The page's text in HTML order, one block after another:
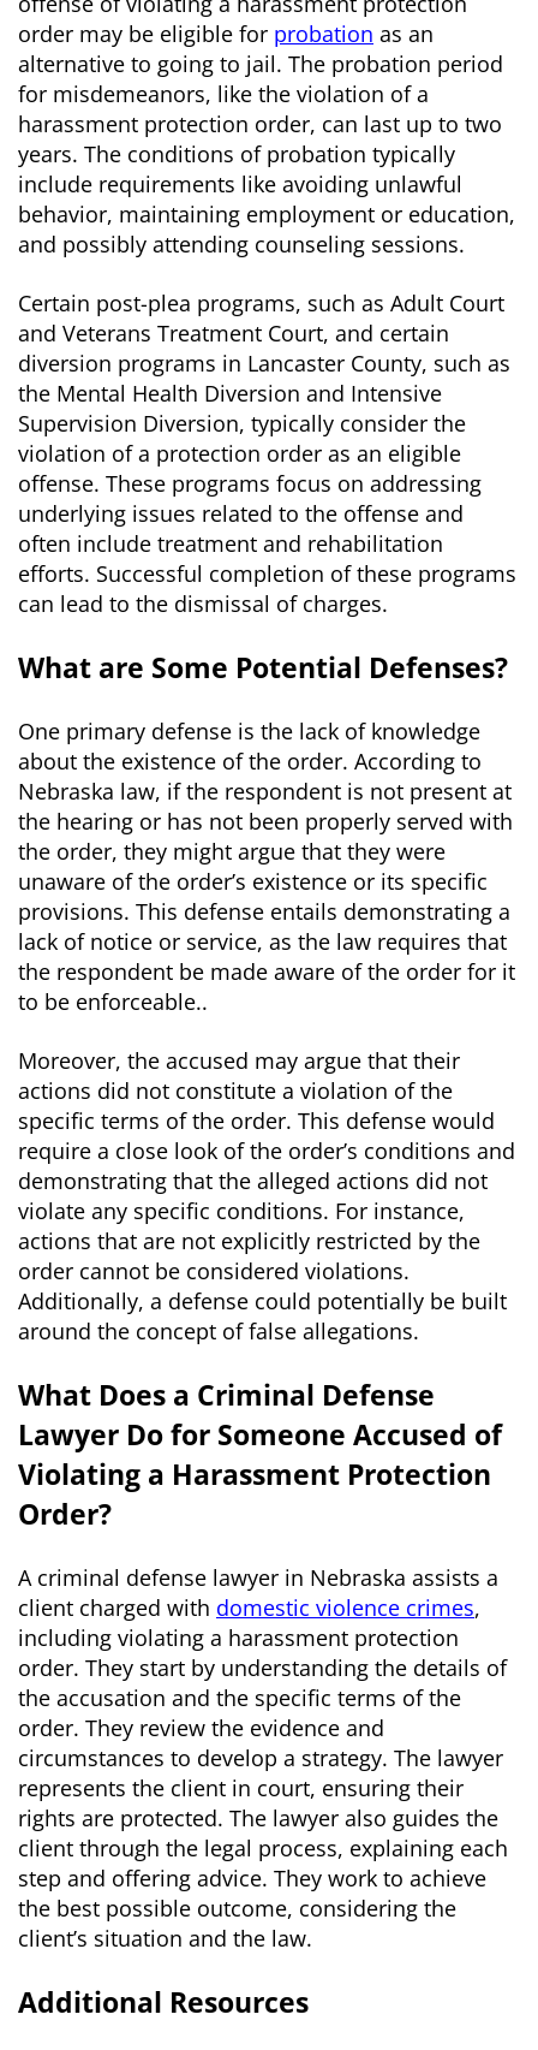
order may be eligible for probation as an
alternative to going to jail. The probation period
for misdemeanors, like the violation of a
harassment protection order, can last up to two
years. The conditions of probation typically
include requirements like avoiding unlawful
behavior, maintaining employment or education,
and possibly attending counseling sessions.
Certain post-plea programs, such as Adult Court
and Veterans Treatment Court, and certain
diversion programs in Lancaster County, such as
the Mental Health Diversion and Intensive
Supervision Diversion, typically consider the
violation of a protection order as an eligible
offense. These programs focus on addressing
underlying issues related to the offense and
often include treatment and rehabilitation
efforts. Successful completion of these programs
can lead to the dismissal of charges.
What are Some Potential Defenses?
One primary defense is the lack of knowledge
about the existence of the order. According to
Nebraska law, if the respondent is not present at
the hearing or has not been properly served with
the order, they might argue that they were
unaware of the order’s existence or its specific
provisions. This defense entails demonstrating a
lack of notice or service, as the law requires that
the respondent be made aware of the order for it
to be enforceable..
Moreover, the accused may argue that their
actions did not constitute a violation of the
specific terms of the order. This defense would
require a close look of the order’s conditions and
demonstrating that the alleged actions did not
violate any specific conditions. For instance,
actions that are not explicitly restricted by the
order cannot be considered violations.
Additionally, a defense could potentially be built
around the concept of false allegations.
What Does a Criminal Defense
Lawyer Do for Someone Accused of
Violating a Harassment Protection
Order?
A criminal defense lawyer in Nebraska assists a
client charged with domestic violence crimes,
including violating a harassment protection
order. They start by understanding the details of
the accusation and the specific terms of the
order. They review the evidence and
circumstances to develop a strategy. The lawyer
represents the client in court, ensuring their
rights are protected. The lawyer also guides the
client through the legal process, explaining each
step and offering advice. They work to achieve
the best possible outcome, considering the
client’s situation and the law.
Additional Resources